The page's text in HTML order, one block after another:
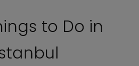
to Do in